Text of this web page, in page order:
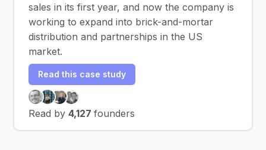
sales in its first year, and now the company is
working to expand into brick-and-mortar
distribution and partnerships in the US
market.
Read this case study
Read by 4,127 founders